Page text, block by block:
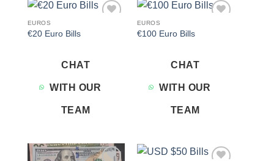
EUROS
€20 Euro Bills
CHAT
WITH OUR
TEAM
EUROS
€100 Euro Bills
CHAT
WITH OUR
TEAM